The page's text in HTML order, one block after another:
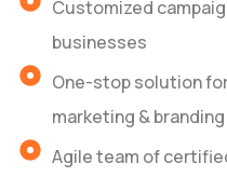
Customized
businesses
One-stop solution
marketing & branding
Agile team of